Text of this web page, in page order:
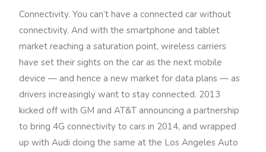
Connectivity. You can’t have a connected car without
connectivity. And with the smartphone and tablet
market reaching a saturation point, wireless carriers
have set their sights on the car as the next mobile
device — and hence a new market for data plans — as
drivers increasingly want to stay connected. 2013
kicked off with GM and AT&T announcing a partnership
to bring 4G connectivity to cars in 2014, and wrapped
up with Audi doing the same at the Los Angeles Auto